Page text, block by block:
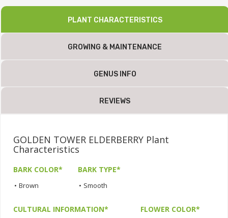
PLANT CHARACTERISTICS
GROWING & MAINTENANCE
GENUS INFO
REVIEWS
GOLDEN TOWER ELDERBERRY Plant
Characteristics
BARK COLOR*
• Brown
BARK TYPE*
• Smooth
CULTURAL INFORMATION* FLOWER COLOR*